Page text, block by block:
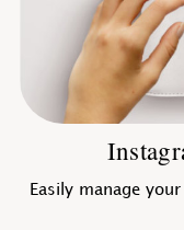
Easily manage